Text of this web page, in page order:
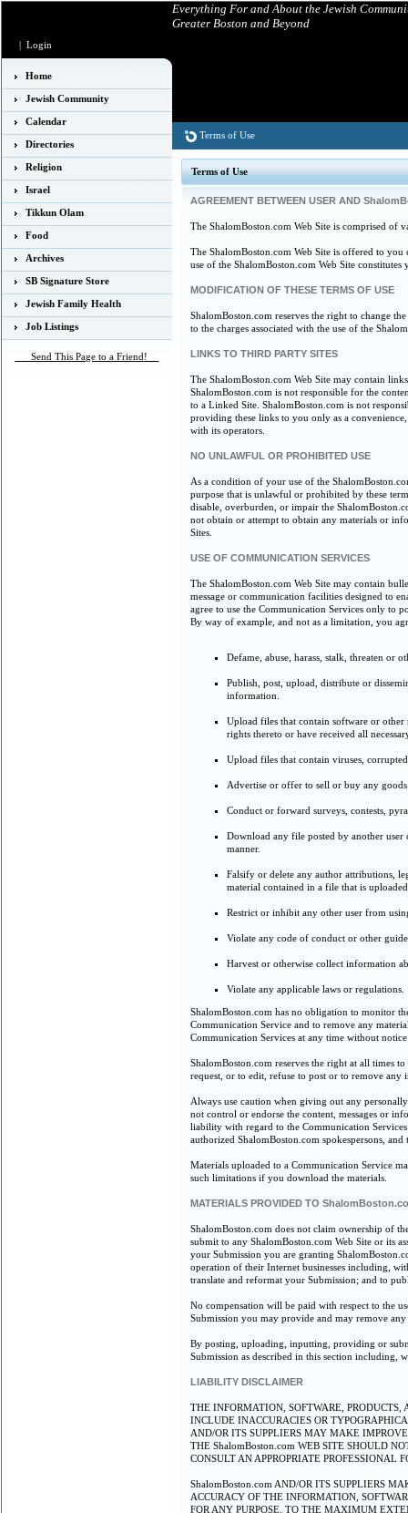
| Login
Home
Jewish Community
Calendar
Directories
Religion
Israel
Tikkun Olam
Food
Archives
SB Signature Store
Jewish Family Health
Job Listings
___Send This Page to a Friend!__
Everything For and About the Jewish
Greater Boston and Beyond
Terms of Use
Terms of Use
AGREEMENT BETWEEN USER AND
The ShalomBoston.com Web Site is comprised of
The ShalomBoston.com Web Site is offered to
use of the ShalomBoston.com Web Site
MODIFICATION OF THESE TERMS OF USE
ShalomBoston.com reserves the right to change
to the charges associated with the use of the
LINKS TO THIRD PARTY SITES
The ShalomBoston.com Web Site may contain
ShalomBoston.com is not responsible for the
to a Linked Site. ShalomBoston.com is not
providing these links to you only as a
with its operators.
NO UNLAWFUL OR PROHIBITED USE
As a condition of your use of the
purpose that is unlawful or prohibited by these
disable, overburden, or impair the
not obtain or attempt to obtain any materials or
Sites.
USE OF COMMUNICATION SERVICES
The ShalomBoston.com Web Site may contain
message or communication facilities designed to
agree to use the Communication Services only to
By way of example, and not as a limitation, you
Defame, abuse, harass, stalk, threaten or
Publish, post, upload, distribute or
information.
Upload files that contain software or
rights thereto or have received all
Upload files that contain viruses,
Advertise or offer to sell or buy any goods
Conduct or forward surveys, contests,
Download any file posted by another
manner.
Falsify or delete any author attributions,
material contained in a file that is
Restrict or inhibit any other user from
Violate any code of conduct or other
Harvest or otherwise collect information
Violate any applicable laws or regulations.
ShalomBoston.com has no obligation to monitor
Communication Service and to remove any
Communication Services at any time without
ShalomBoston.com reserves the right at all times
request, or to edit, refuse to post or to remove
Always use caution when giving out any
not control or endorse the content, messages or
liability with regard to the Communication
authorized ShalomBoston.com spokespersons,
Materials uploaded to a Communication Service
such limitations if you download the materials.
MATERIALS PROVIDED TO
ShalomBoston.com does not claim ownership of
submit to any ShalomBoston.com Web Site or its
your Submission you are granting
operation of their Internet businesses including,
translate and reformat your Submission; and to
No compensation will be paid with respect to the
Submission you may provide and may remove
By posting, uploading, inputting, providing or
Submission as described in this section including,
LIABILITY DISCLAIMER
THE INFORMATION, SOFTWARE,
INCLUDE INACCURACIES OR
AND/OR ITS SUPPLIERS MAY MAKE
THE ShalomBoston.com WEB SITE SHOULD
CONSULT AN APPROPRIATE PROFESSIONAL
ShalomBoston.com AND/OR ITS SUPPLIERS
ACCURACY OF THE INFORMATION,
FOR ANY PURPOSE. TO THE MAXIMUM